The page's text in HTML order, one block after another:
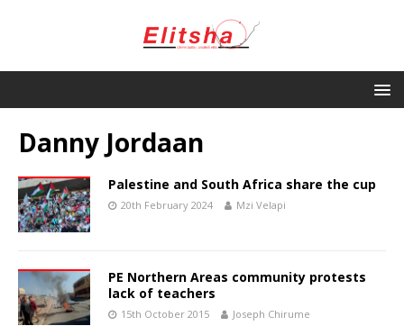
Danny Jordaan
Palestine and South Africa share the cup
20th February 2024 Mzi Velapi
PE Northern Areas community protests
lack of teachers
15th October 2015 Joseph Chirume